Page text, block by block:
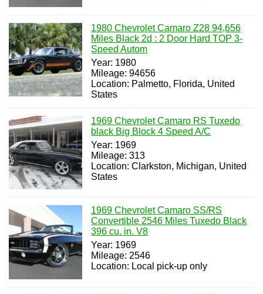
1980 Chevrolet Camaro Z28 94,656
Miles Black 2d : 2 Door Hard TOP 3-
Speed Autom
Year: 1980
Mileage: 94656
Location: Palmetto, Florida, United
States
1969 Chevrolet Camaro RS Tuxedo
black Big Block 4 Speed A/C
Year: 1969
Mileage: 313
Location: Clarkston, Michigan, United
States
1969 Chevrolet Camaro SS/RS
Convertible 2546 Miles Tuxedo Black
396 cu. in. V8
Year: 1969
Mileage: 2546
Location: Local pick-up only